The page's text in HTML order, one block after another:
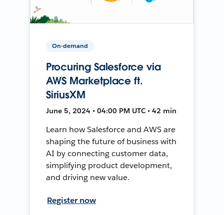
On-demand
Procuring Salesforce via
AWS Marketplace ft.
SiriusXM
June 5, 2024 • 04:00 PM UTC • 42 min
Learn how Salesforce and AWS are
shaping the future of business with
AI by connecting customer data,
simplifying product development,
and driving new value.
Register now